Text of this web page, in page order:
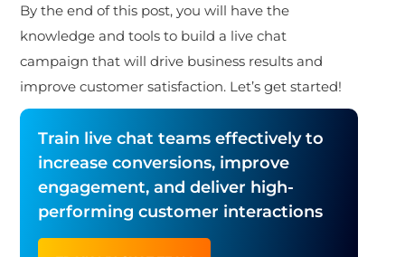
By the end of this post, you will have the
knowledge and tools to build a live chat
campaign that will drive business results and
improve customer satisfaction. Let’s get started!
Train live chat teams effectively to
increase conversions, improve
engagement, and deliver high-
performing customer interactions